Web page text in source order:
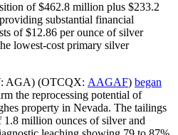
of $462.8 million plus $233.2
substantial financial
of $12.86 per ounce of silver
lowest-cost primary silver
AGA) (OTCQX: AAGAF) began
the reprocessing potential of
property in Nevada. The tailings
1.8 million ounces of silver and